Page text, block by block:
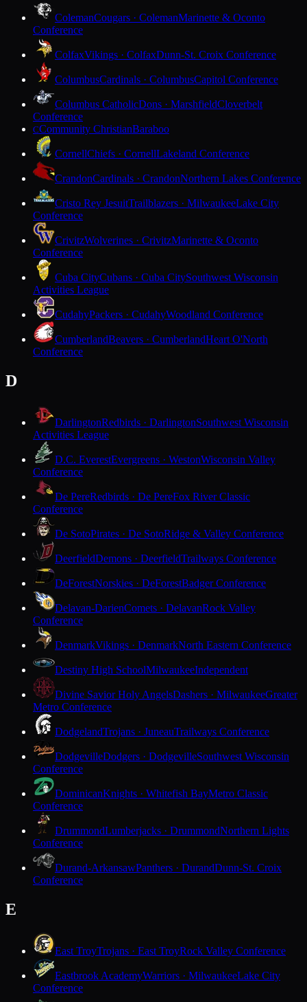
ColemanCougars · ColemanMarinette & Oconto
Conference
ColfaxVikings · ColfaxDunn-St. Croix Conference
ColumbusCardinals · ColumbusCapitol Conference
Columbus CatholicDons · MarshfieldCloverbelt
Conference
CCommunity ChristianBaraboo
CornellChiefs · CornellLakeland Conference
CrandonCardinals · CrandonNorthern Lakes Conference
Cristo Rey JesuitTrailblazers · MilwaukeeLake City
Conference
CrivitzWolverines · CrivitzMarinette & Oconto
Conference
Cuba CityCubans · Cuba CitySouthwest Wisconsin
Activities League
CudahyPackers · CudahyWoodland Conference
CumberlandBeavers · CumberlandHeart O'North
Conference
D
DarlingtonRedbirds · DarlingtonSouthwest Wisconsin
Activities League
D.C. EverestEvergreens · WestonWisconsin Valley
Conference
De PereRedbirds · De PereFox River Classic
Conference
De SotoPirates · De SotoRidge & Valley Conference
DeerfieldDemons · DeerfieldTrailways Conference
DeForestNorskies · DeForestBadger Conference
Delavan-DarienComets · DelavanRock Valley
Conference
DenmarkVikings · DenmarkNorth Eastern Conference
Destiny High SchoolMilwaukeeIndependent
Divine Savior Holy AngelsDashers · MilwaukeeGreater
Metro Conference
DodgelandTrojans · JuneauTrailways Conference
DodgevilleDodgers · DodgevilleSouthwest Wisconsin
Conference
DominicanKnights · Whitefish BayMetro Classic
Conference
DrummondLumberjacks · DrummondNorthern Lights
Conference
Durand-ArkansawPanthers · DurandDunn-St. Croix
Conference
E
East TroyTrojans · East TroyRock Valley Conference
Eastbrook AcademyWarriors · MilwaukeeLake City
Conference